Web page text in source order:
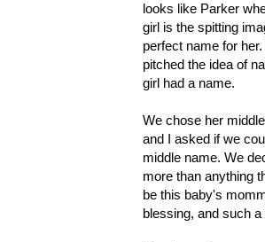
looks like Parker
girl is the spitting
perfect name for
pitched the idea of
girl had a name.
We chose her
and I asked if we
middle name. We
more than anything
be this baby's
blessing, and such